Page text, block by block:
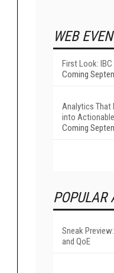
WEB
First Look:
Coming
Analytics That
into
Coming
POPULAR
Sneak
and QoE